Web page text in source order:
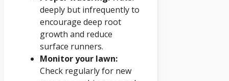
deeply but infrequently to
encourage deep root
growth and reduce
surface runners.
Monitor your lawn:
Check regularly for new